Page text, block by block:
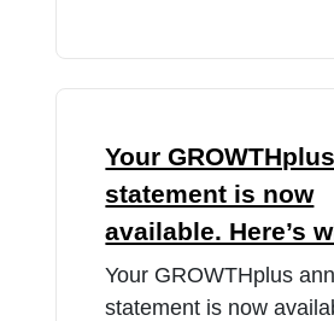
Your
statement is now
available. Here’s
need to know.
Your GROWTHplus
statement is now